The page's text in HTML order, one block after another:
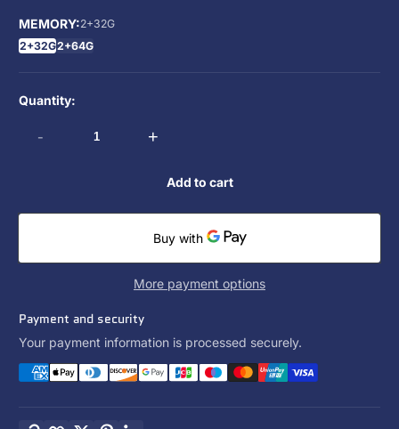
MEMORY:2+32G
2+32G2+64G
Quantity:
- +
Add to cart
More payment options
Payment and security
Your payment information is processed securely.
Facebook
TwitterPinterest